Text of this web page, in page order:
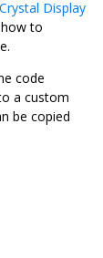
Display
to
code
a custom
be copied